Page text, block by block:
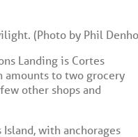
(Photo by Phil
Landing is Cortes
amounts to two grocery
other shops and
with anchorages